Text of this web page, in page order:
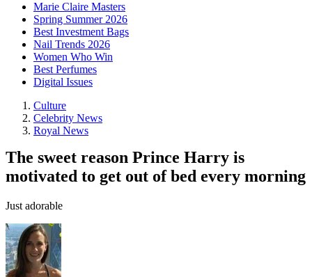
Marie Claire Masters
Spring Summer 2026
Best Investment Bags
Nail Trends 2026
Women Who Win
Best Perfumes
Digital Issues
Culture
Celebrity News
Royal News
The sweet reason Prince Harry is
motivated to get out of bed every morning
Just adorable